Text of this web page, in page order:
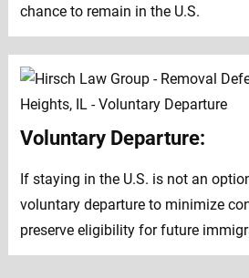
chance to remain in the U.S.
Voluntary Departure:
If staying in the U.S. is not an
voluntary departure to minimize
preserve eligibility for future